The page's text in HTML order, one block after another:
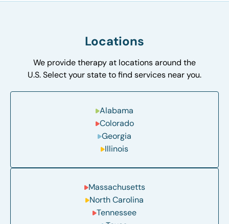
Locations
We provide therapy at locations around the
U.S. Select your state to find services near you.
Alabama
Colorado
Georgia
Illinois
Massachusetts
North Carolina
Tennessee